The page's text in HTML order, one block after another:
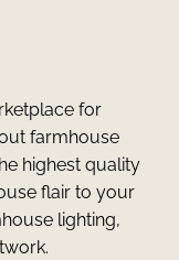
for
farmhouse
highest quality
flair to your
lighting,